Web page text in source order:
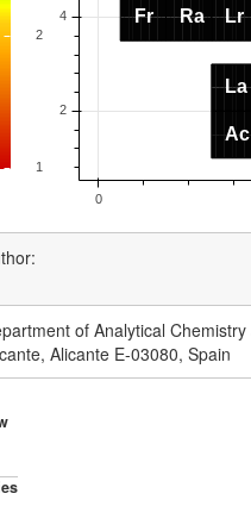
of Analytical
Alicante E-03080, Spain